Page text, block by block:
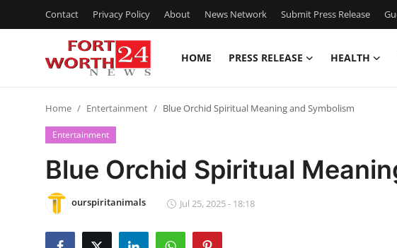
Contact Privacy Policy About News Network Submit Press Release
HOME PRESS RELEASE HEALTH
Contact
Press Release
Privacy Policy
Home Entertainment Blue Orchid Spiritual Meaning and Symbolism
Entertainment
Blue Orchid Spiritual
ourspiritanimals Jul 25, 2025 - 18:18